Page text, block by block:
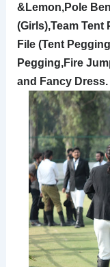
&Lemon,Pole
(Girls),Team Tent
File (Tent
Pegging,Fire
and Fancy Dress.